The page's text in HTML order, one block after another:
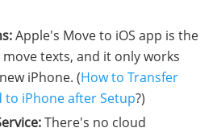
Apple's Move to iOS app is the
texts, and it only works
iPhone. (How to Transfer
iPhone after Setup?)
There's no cloud